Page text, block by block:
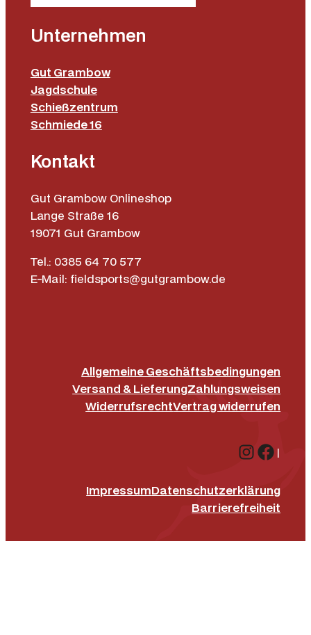
Unternehmen
Gut Grambow
Jagdschule
Schießzentrum
Schmiede 16
Kontakt
Gut Grambow Onlineshop
Lange Straße 16
19071 Gut Grambow
Tel.: 0385 64 70 577
E-Mail: fieldsports@gutgrambow.de
Allgemeine Geschäftsbedingungen
Versand & LieferungZahlungsweisen
WiderrufsrechtVertrag widerrufen
|
ImpressumDatenschutz­erklärung
Barrierefreiheit